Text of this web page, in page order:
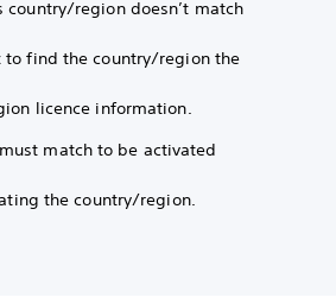
region doesn’t match
to find the country/region the
licence information.
match to be activated
the country/region.